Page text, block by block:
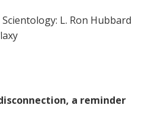
Scientology: L. Ron Hubbard
a reminder